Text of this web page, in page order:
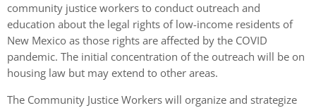
community justice workers to conduct outreach and
education about the legal rights of low-income residents of
New Mexico as those rights are affected by the COVID
pandemic. The initial concentration of the outreach will be on
housing law but may extend to other areas.
The Community Justice Workers will organize and strategize